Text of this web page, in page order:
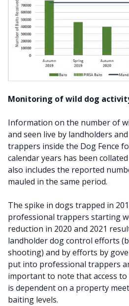
Monitoring of wild dog
Information on the number of
and seen live by landholders
trappers inside the Dog Fence
calendar years has been
also includes the reported
mauled in the same period.
The spike in dogs trapped in
professional trappers starting
reduction in 2020 and 2021
landholder dog control efforts
shooting) and by efforts by
put into professional trappers
important to note that access
is dependent on a property
baiting levels.